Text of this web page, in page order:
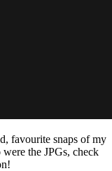
favourite snaps of my
the JPGs, check